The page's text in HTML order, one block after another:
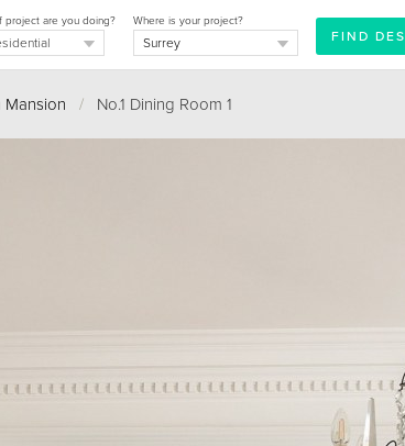
Where is your project?
project are you doing?
Mansion / No.1 Dining Room 1